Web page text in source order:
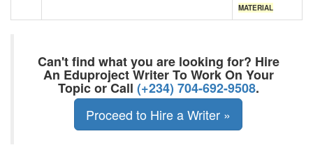
MATERIAL
Can't find what you are looking for? Hire
An Eduproject Writer To Work On Your
Topic or Call (+234) 704-692-9508.
Proceed to Hire a Writer »